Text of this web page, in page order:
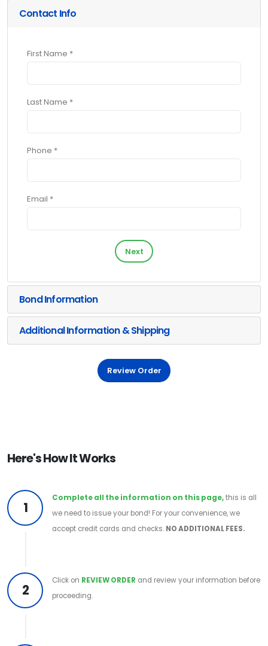
Contact Info
First Name *
Last Name *
Phone *
Email *
Next
Bond Information
Additional Information & Shipping
Review Order
Here's How It Works
1
Complete all the information on this page,this is all
we need to issue your bond! For your convenience, we
accept credit cards and checks. NO ADDITIONAL FEES.
2
Click on REVIEW ORDER and review your information before
proceeding.